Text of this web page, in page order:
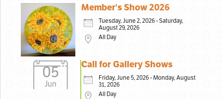
Member's Show 2026
Tuesday, June 2, 2026 - Saturday,
August 29, 2026
All Day
05
Jun
Call for Gallery Shows
Friday, June 5, 2026 - Monday, August
31, 2026
All Day